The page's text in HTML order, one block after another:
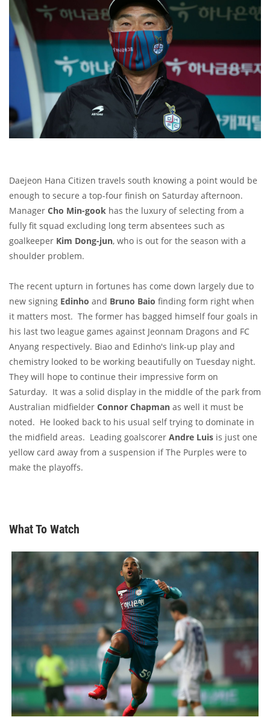
Daejeon Hana Citizen travels south knowing a point would be
enough to secure a top-four finish on Saturday afternoon.
Manager Cho Min-gook has the luxury of selecting from a
fully fit squad excluding long term absentees such as
goalkeeper Kim Dong-jun, who is out for the season with a
shoulder problem.
The recent upturn in fortunes has come down largely due to
new signing Edinho and Bruno Baio finding form right when
it matters most. The former has bagged himself four goals in
his last two league games against Jeonnam Dragons and FC
Anyang respectively. Biao and Edinho's link-up play and
chemistry looked to be working beautifully on Tuesday night.
They will hope to continue their impressive form on
Saturday. It was a solid display in the middle of the park from
Australian midfielder Connor Chapman as well it must be
noted. He looked back to his usual self trying to dominate in
the midfield areas. Leading goalscorer Andre Luis is just one
yellow card away from a suspension if The Purples were to
make the playoffs.
What To Watch